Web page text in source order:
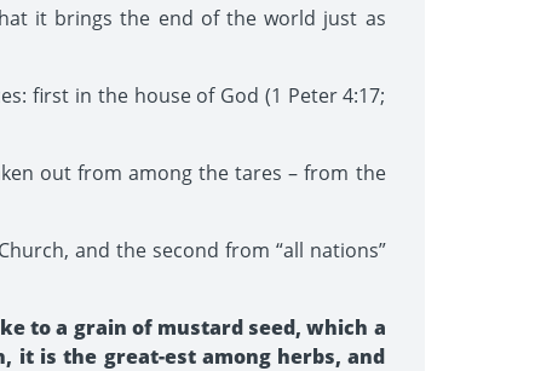
it brings the end of the world just as
first in the house of God (1 Peter 4:17;
out from among the tares – from the
and the second from “all nations”
to a grain of mustard seed, which a
it is the great-est among herbs, and